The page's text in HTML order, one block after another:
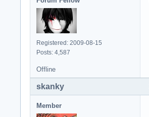
Registered: 2009-08-15
Posts: 4,587
Offline
skanky
Member